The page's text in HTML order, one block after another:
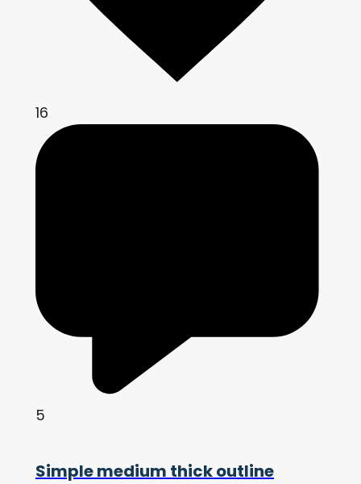
16
5
Simple medium thick outline